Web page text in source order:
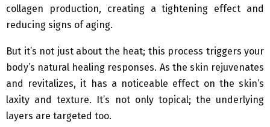
collagen production, creating a tightening effect and
reducing signs of aging.
But it’s not just about the heat; this process triggers your
body’s natural healing responses. As the skin rejuvenates
and revitalizes, it has a noticeable effect on the skin’s
laxity and texture. It’s not only topical; the underlying
layers are targeted too.